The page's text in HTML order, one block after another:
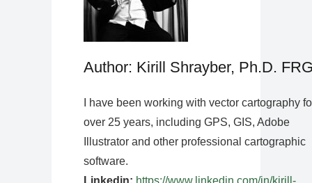
Author: Kirill Shrayber, Ph.D.
I have been working with vector cartography
over 25 years, including GPS, GIS, Adobe
Illustrator and other professional cartographic
software.
Linkedin: https://www.linkedin.com/in/kirill-